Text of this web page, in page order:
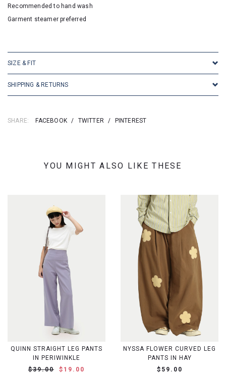
Recommended to hand wash
Garment steamer preferred
SIZE & FIT
SHIPPING & RETURNS
SHARE: FACEBOOK / TWITTER / PINTEREST
YOU MIGHT ALSO LIKE THESE
QUINN STRAIGHT LEG PANTS
IN PERIWINKLE
$39.00
$19.00
NYSSA FLOWER CURVED LEG
PANTS IN HAY
$59.00